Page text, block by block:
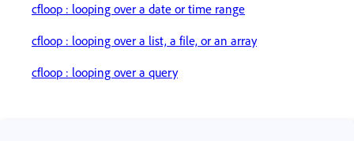
cfloop : looping over a date or time range
cfloop : looping over a list, a file, or an array
cfloop : looping over a query